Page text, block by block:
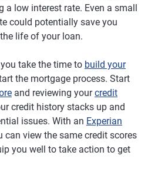
a low interest rate. Even a small
could potentially save you
life of your loan.
take the time to build your
the mortgage process. Start
and reviewing yourcredit
credit history stacks up and
issues. With an Experian
can view the same credit scores
you well to take action to get